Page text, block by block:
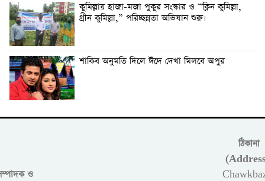
কুমিল্লায় হাজা-মজা পুকুর সংস্কার ও “ক্লিন কুমিল্লা,
গ্রীন কুমিল্লা,” পরিচ্ছন্নতা অভিযান শুরু।
শাকিব অনুমতি দিলে ঈদে দেখা মিলবে অপুর
ও
ঠিকানা